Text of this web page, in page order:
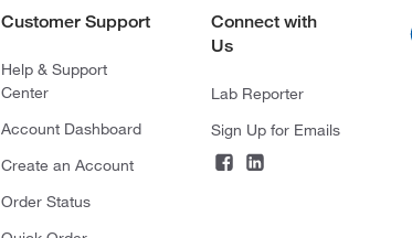
Customer Support
Help & Support
Center
Account Dashboard
Create an Account
Order Status
Connect with
Us
Lab Reporter
Sign Up for Emails